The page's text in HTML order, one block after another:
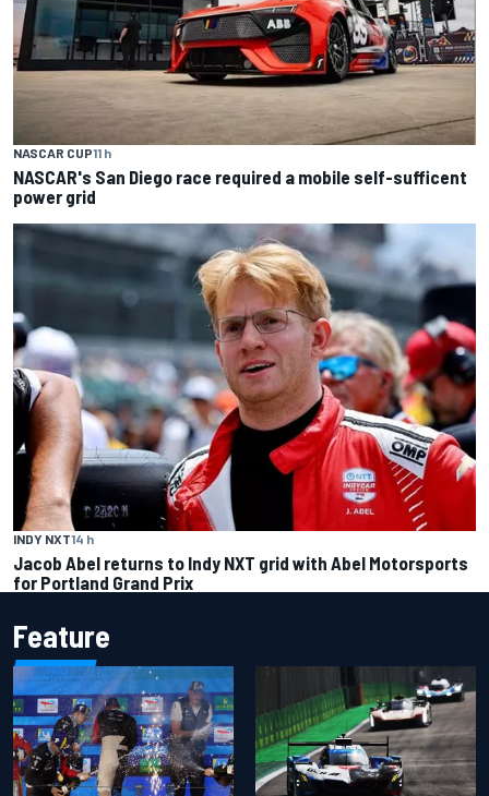
NASCAR CUP11 h
NASCAR's San Diego race required a mobile self-sufficent
power grid
INDY NXT14 h
Jacob Abel returns to Indy NXT grid with Abel Motorsports
for Portland Grand Prix
Feature